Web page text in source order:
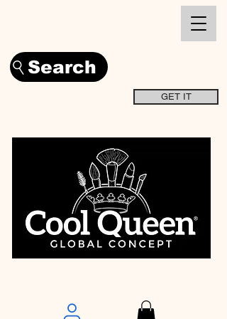
Search
GET IT